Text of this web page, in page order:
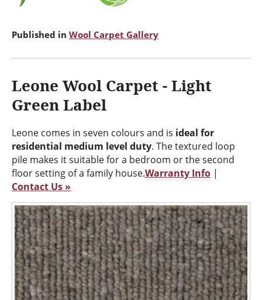
Published in Wool Carpet Gallery
Leone Wool Carpet - Light
Green Label
Leone comes in seven colours and is ideal for
residential medium level duty. The textured loop
pile makes it suitable for a bedroom or the second
floor setting of a family house.Warranty Info |
Contact Us »